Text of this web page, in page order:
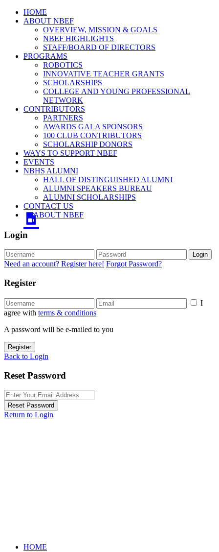
HOME
ABOUT NBEF
OVERVIEW, MISSION & GOALS
NBEF HIGHLIGHTS
STAFF/BOARD OF DIRECTORS
PROGRAMS
ROBOTICS
INNOVATIVE TEACHER GRANTS
SCHOLARSHIPS
COLLEGE AND YOUNG PROFESSIONAL
NETWORK
CONTRIBUTORS
PARTNERS
AWARDS GALA SPONSORS
100 CLUB CONTRIBUTORS
SCHOLARSHIP DONORS
WAYS TO SUPPORT NBEF
EVENTS
NBHS ALUMNI
HALL OF DISTINGUISHED ALUMNI
ALUMNI SPEAKERS BUREAU
ALUMNI SCHOLARSHIPS
CONTACT US
ABOUT NBEF
Login
Login
Need an account? Register here! Forgot Password?
Register
I
agree with terms & conditions
A password will be e-mailed to you
Register
Back to Login
Reset Password
Reset Password
Return to Login
HOME